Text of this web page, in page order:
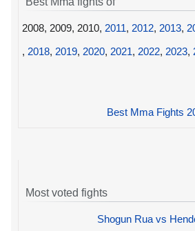
2008, 2009, 2010, 2011, 2012, 2013,
, 2018, 2019, 2020, 2021, 2022, 2023,
Best Mma Fights
Most voted fights
Shogun Rua vs